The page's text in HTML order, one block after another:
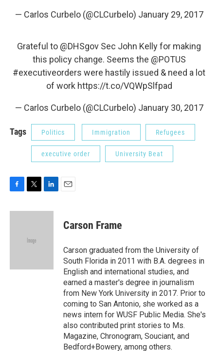
— Carlos Curbelo (@CLCurbelo) January 29, 2017
Grateful to @DHSgov Sec John Kelly for making
this policy change. Seems the @POTUS
#executiveorders were hastily issued & need a lot
of work https://t.co/VQWpSlfpad
— Carlos Curbelo (@CLCurbelo) January 30, 2017
Tags Politics Immigration Refugees
executive order University Beat
c
i
e
n
Carson Frame
Carson graduated from the University of
South Florida in 2011 with B.A. degrees in
English and international studies, and
earned a master's degree in journalism
from New York University in 2017. Prior to
coming to San Antonio, she worked as a
news intern for WUSF Public Media. She's
also contributed print stories to Ms.
Magazine, Chronogram, Souciant, and
Bedford+Bowery, among others.